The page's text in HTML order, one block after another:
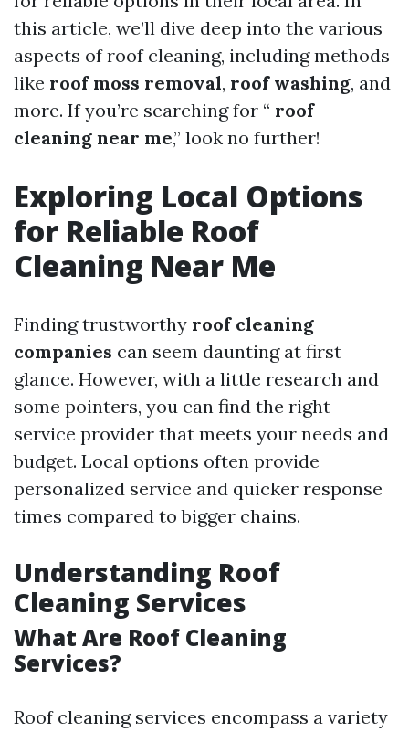
this article, we’ll dive deep into the various
aspects of roof cleaning, including methods
like roof moss removal, roof washing, and
more. If you’re searching for “ roof
cleaning near me,” look no further!
Exploring Local Options
for Reliable Roof
Cleaning Near Me
Finding trustworthy roof cleaning
companies can seem daunting at first
glance. However, with a little research and
some pointers, you can find the right
service provider that meets your needs and
budget. Local options often provide
personalized service and quicker response
times compared to bigger chains.
Understanding Roof
Cleaning Services
What Are Roof Cleaning
Services?
Roof cleaning services encompass a variety